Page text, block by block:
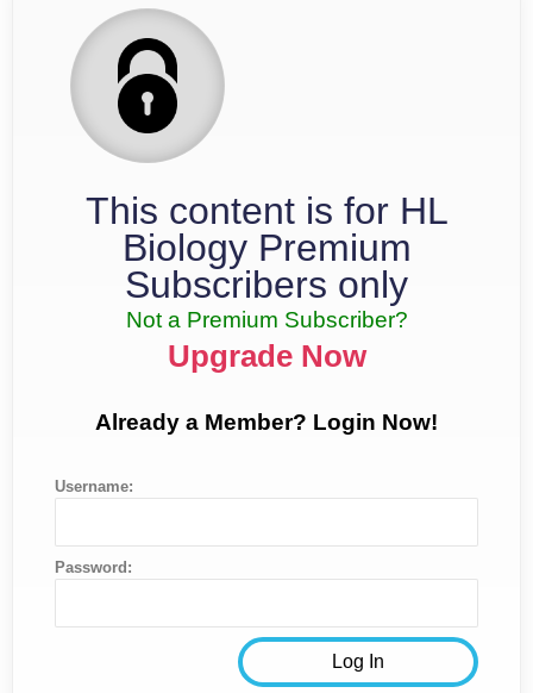
This content is for HL
Biology Premium
Subscribers only
Not a Premium Subscriber?
Upgrade Now
Already a Member? Login Now!
Username:
Password: